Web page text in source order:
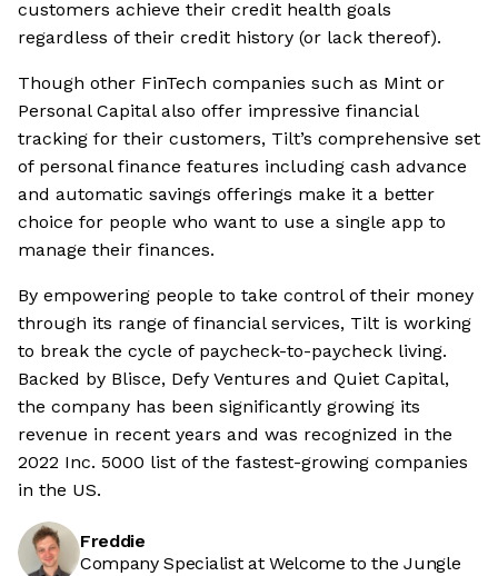
customers achieve their credit health goals
regardless of their credit history (or lack thereof).
Though other FinTech companies such as Mint or
Personal Capital also offer impressive financial
tracking for their customers, Tilt’s comprehensive set
of personal finance features including cash advance
and automatic savings offerings make it a better
choice for people who want to use a single app to
manage their finances.
By empowering people to take control of their money
through its range of financial services, Tilt is working
to break the cycle of paycheck-to-paycheck living.
Backed by Blisce, Defy Ventures and Quiet Capital,
the company has been significantly growing its
revenue in recent years and was recognized in the
2022 Inc. 5000 list of the fastest-growing companies
in the US.
Freddie
Company Specialist at Welcome to the Jungle